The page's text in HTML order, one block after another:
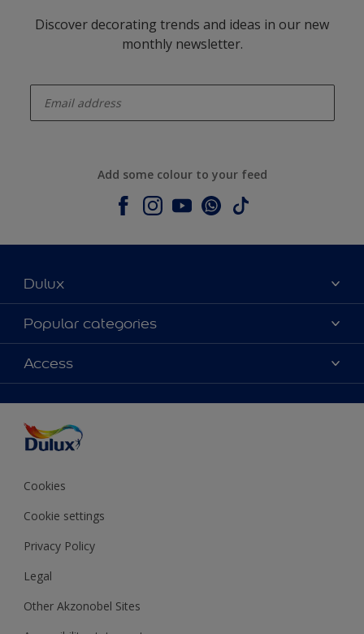
Discover decorating trends and ideas in our new
monthly newsletter.
Add some colour to your feed
Dulux
About Dulux
Contact us
Shop Now
Popular categories
Colours
Products
Decoration Ideas
Expert Help
Colour of the Year
Access
Colour Accuracy
Cookies
Cookie settings
Privacy Policy
Legal
Other Akzonobel Sites